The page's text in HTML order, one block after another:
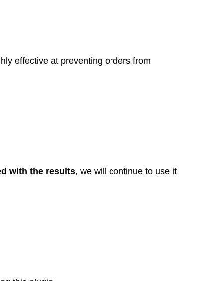
effective at preventing orders from
with the results, we will continue to use it